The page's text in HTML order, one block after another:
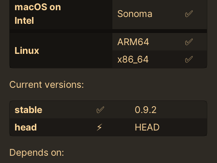
macOS on
Intel
Sonoma ✅
Linux
ARM64
✅
x86_64
✅
Current versions:
stable ✅
0.9.2
head
⚡️ HEAD
Depends on: